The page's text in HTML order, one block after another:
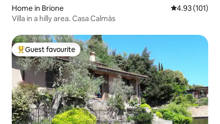
Home in Brione 4.93 out of 5
4.93 (101)
Villa in a hilly area. Casa Calmàs
Top guest favourite
Guest favourite